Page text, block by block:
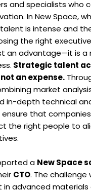
and specialists who
In New Space,
is intense and
the right
an advantage—it is a
Strategic talent
an expense.
market
in-depth technical
that
the right people to
a New Space
CTO. The challenge
in advanced materials